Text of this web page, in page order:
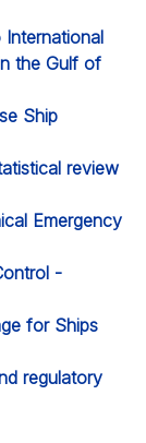
the Gulf of
Ship
review
Emergency
-
for Ships
regulatory